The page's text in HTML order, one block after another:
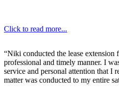
Click to read more...
“Niki conducted the lease
professional and timely manner. I
service and personal attention that I
matter was conducted to my entire